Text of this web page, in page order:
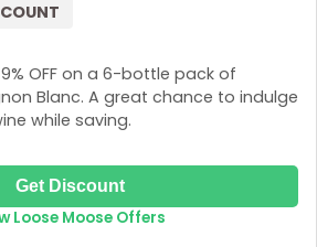
OFF on a 6-bottle pack of
Blanc. A great chance to indulge
while saving.
Get Discount
Loose Moose Offers